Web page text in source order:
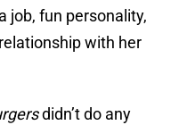
job, fun personality,
with her
didn’t do any